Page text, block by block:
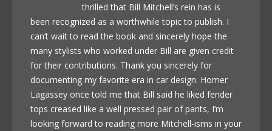
thrilled that Bill Mitchell’s rein has is
been recognized as a worthwhile topic to publish. I
can’t wait to read the book and sincerely hope the
many stylists who worked under Bill are given credit
for their contributions. Thank you sincerely for
documenting my favorite era in car design. Homer
Lagassey once told me that Bill said he liked fender
tops creased like a well pressed pair of pants, I’m
looking forward to reading more Mitchell-isms in your